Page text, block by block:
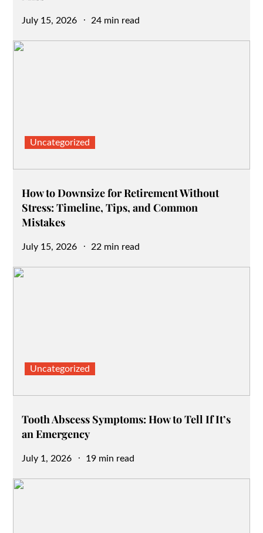
Posted
July 15, 2026 24 min read
Uncategorized
How to Downsize for Retirement Without
Stress: Timeline, Tips, and Common
Mistakes
Posted
July 15, 2026 22 min read
Uncategorized
Tooth Abscess Symptoms: How to Tell If It’s
an Emergency
Posted
July 1, 2026 19 min read